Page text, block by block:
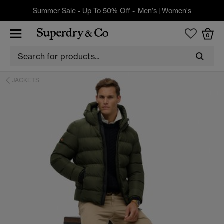
Summer Sale - Up To 50% Off - Men's| Women's
0
JACKETS